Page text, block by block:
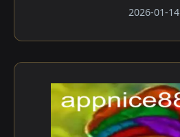
2026-01-14